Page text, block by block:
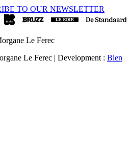
TO OUR NEWSLETTER
Le Ferec
Le Ferec | Development : Bien